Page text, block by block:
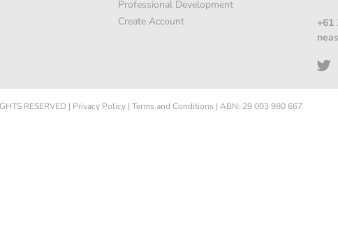
Professional Development
Create Account
+61
RESERVED | Privacy Policy | Terms and Conditions | ABN: 29 003 980 667